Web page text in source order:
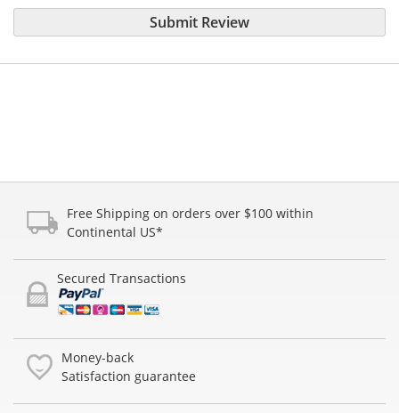
Submit Review
Free Shipping on orders over $100 within
Continental US*
Secured Transactions
Money-back
Satisfaction guarantee